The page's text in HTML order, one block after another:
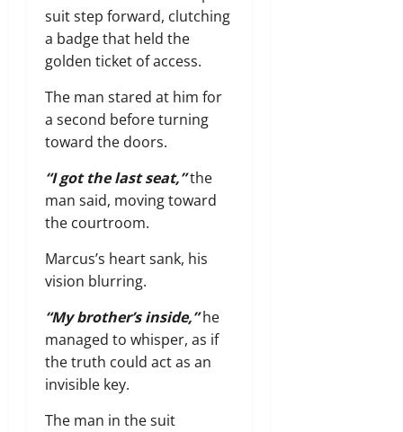
suit step forward, clutching
a badge that held the
golden ticket of access.
The man stared at him for
a second before turning
toward the doors.
“I got the last seat,”the
man said, moving toward
the courtroom.
Marcus’s heart sank, his
vision blurring.
“My brother’s inside,”he
managed to whisper, as if
the truth could act as an
invisible key.
The man in the suit